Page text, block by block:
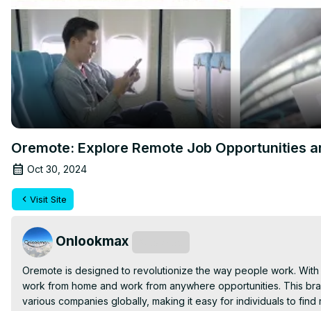
Oremote: Explore Remote Job Opportunities
Oct 30, 2024
Visit Site
Onlookmax
Oremote is designed to revolutionize the way people work.
work from home and work from anywhere opportunities. This
various companies globally, making it easy for individuals to